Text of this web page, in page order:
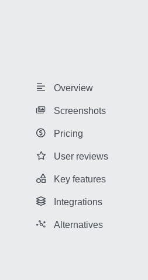
Overview
Screenshots
Pricing
User reviews
Key features
Integrations
Alternatives